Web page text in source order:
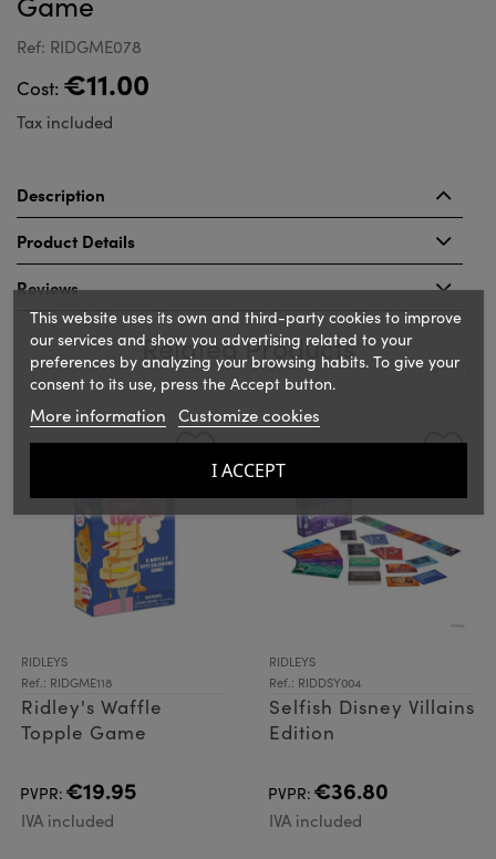
Ref: RIDGME078
Cost: €11.00
Tax included
Description
Product Details
Reviews
Related Products
RIDLEYS
Ref.: RIDGME118
Ridley's Waffle
Topple Game
PVPR: €19.95
IVA included
RIDLEYS
Ref.: RIDDSY004
Selfish Disney Villains
Edition
PVPR: €36.80
IVA included
This website uses its own and third-party cookies to improve
our services and show you advertising related to your
preferences by analyzing your browsing habits. To give your
consent to its use, press the Accept button.
More information Customize cookies
I ACCEPT